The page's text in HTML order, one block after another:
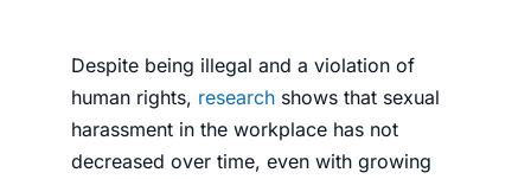
Despite being illegal and a violation of
human rights, research shows that sexual
harassment in the workplace has not
decreased over time, even with growing